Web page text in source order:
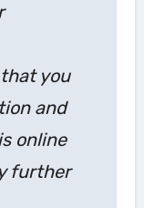
you
and
online
further